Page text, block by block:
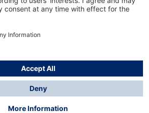
- Safety, 2024
plusshipping costsand possible
not stated otherwise.